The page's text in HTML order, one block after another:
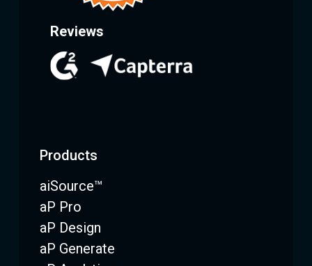
Reviews
Products
aiSource™
aP Pro
aP Design
aP Generate